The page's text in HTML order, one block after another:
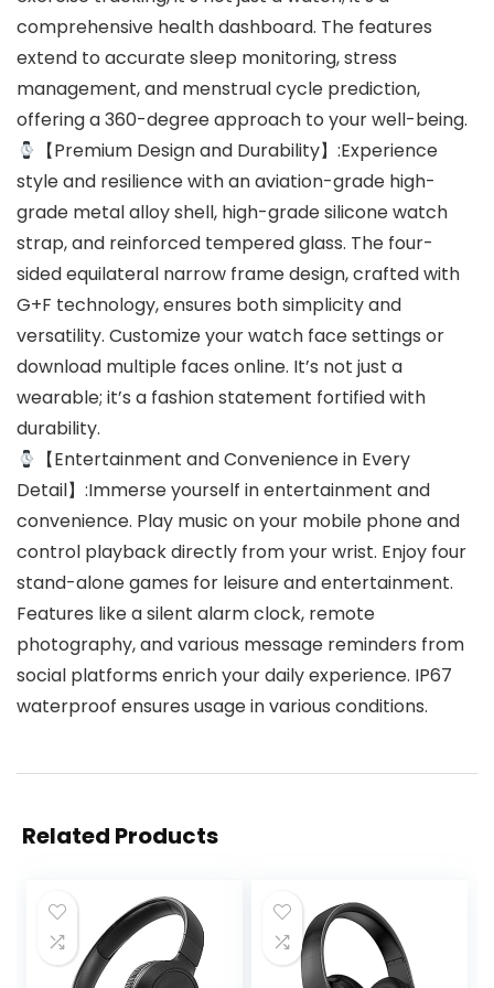
comprehensive health dashboard. The features
extend to accurate sleep monitoring, stress
management, and menstrual cycle prediction,
offering a 360-degree approach to your well-being.
【Premium Design and Durability】:Experience
style and resilience with an aviation-grade high-
grade metal alloy shell, high-grade silicone watch
strap, and reinforced tempered glass. The four-
sided equilateral narrow frame design, crafted with
G+F technology, ensures both simplicity and
versatility. Customize your watch face settings or
download multiple faces online. It’s not just a
wearable; it’s a fashion statement fortified with
durability.
【Entertainment and Convenience in Every
Detail】:Immerse yourself in entertainment and
convenience. Play music on your mobile phone and
control playback directly from your wrist. Enjoy four
stand-alone games for leisure and entertainment.
Features like a silent alarm clock, remote
photography, and various message reminders from
social platforms enrich your daily experience. IP67
waterproof ensures usage in various conditions.
Related Products